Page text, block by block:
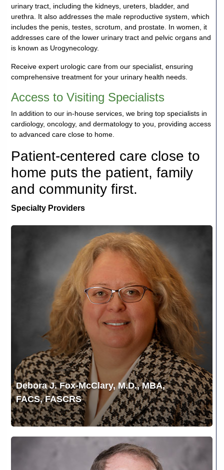
urinary tract, including the kidneys, ureters, bladder, and
urethra. It also addresses the male reproductive system, which
includes the penis, testes, scrotum, and prostate. In women, it
addresses care of the lower urinary tract and pelvic organs and
is known as Urogynecology.
Receive expert urologic care from our specialist, ensuring
comprehensive treatment for your urinary health needs.
Access to Visiting Specialists
In addition to our in-house services, we bring top specialists in
cardiology, oncology, and dermatology to you, providing access
to advanced care close to home.
Patient-centered care close to
home puts the patient, family
and community first.
Specialty Providers
Debora
Debora J. Fox-McClary, M.D., MBA,
FACS, FASCRS
Gerald